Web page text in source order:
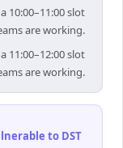
10:00–11:00 slot
are working.
11:00–12:00 slot
are working.
to DST